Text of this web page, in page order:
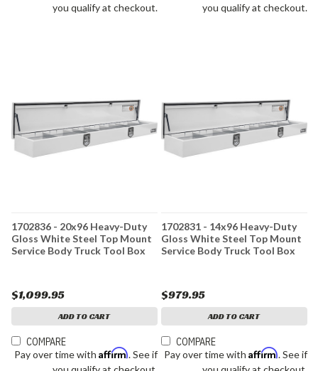
you qualify at checkout.
you qualify at checkout.
1702836 - 20x96 Heavy-Duty
Gloss White Steel Top Mount
Service Body Truck Tool Box
$1,099.95
ADD TO CART
COMPARE
Pay over time with Affirm. See if
1702831 - 14x96 Heavy-Duty
Gloss White Steel Top Mount
Service Body Truck Tool Box
$979.95
ADD TO CART
COMPARE
Pay over time with Affirm. See if